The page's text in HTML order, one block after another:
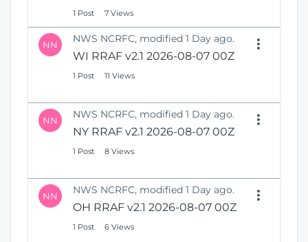
1 Post 7 Views
NN NWS NCRFC, modified 1 Day ago.
WI RRAF v2.1 2026-08-07 00Z
1 Post 11 Views
NN NWS NCRFC, modified 1 Day ago.
NY RRAF v2.1 2026-08-07 00Z
1 Post 8 Views
NN NWS NCRFC, modified 1 Day ago.
OH RRAF v2.1 2026-08-07 00Z
1 Post 6 Views